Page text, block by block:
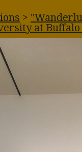
>
at